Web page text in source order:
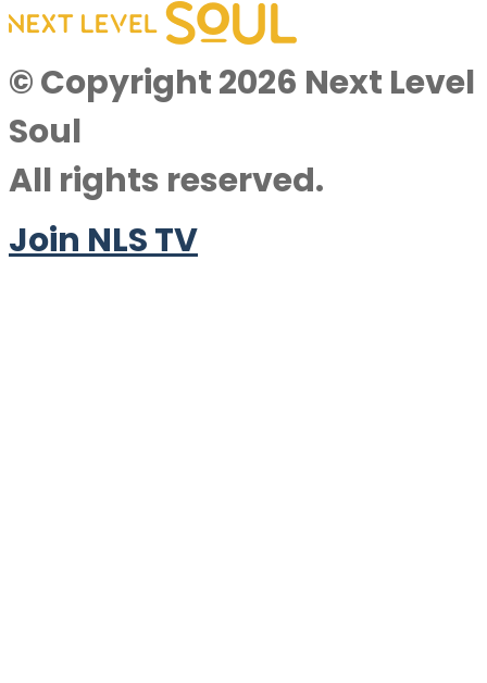
© Copyright 2026 Next Level
Soul
All rights reserved.
Join NLS TV